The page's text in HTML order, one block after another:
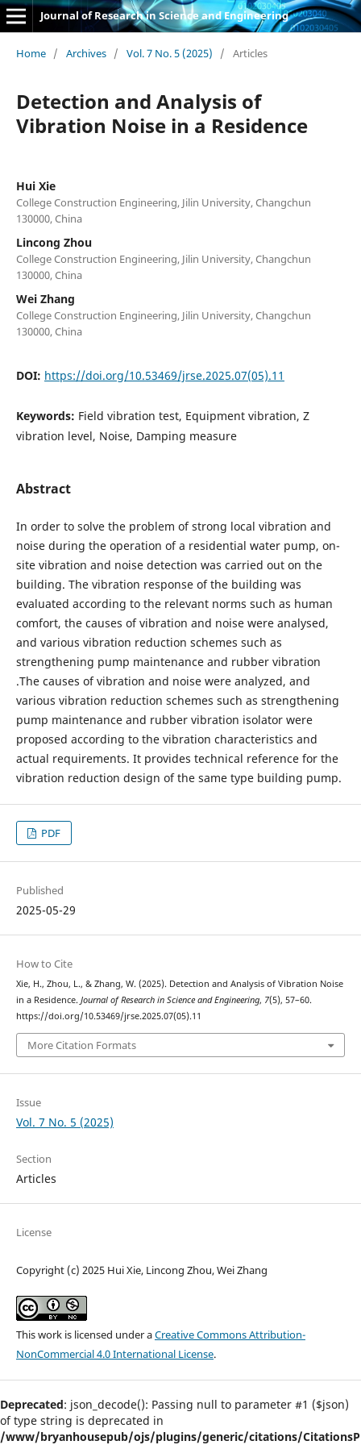
Journal of Research in Science and Engineering
Home / Archives / Vol. 7 No. 5 (2025) / Articles
Detection and Analysis of
Vibration Noise in a Residence
Hui Xie
College Construction Engineering, Jilin University, Changchun
130000, China
Lincong Zhou
College Construction Engineering, Jilin University, Changchun
130000, China
Wei Zhang
College Construction Engineering, Jilin University, Changchun
130000, China
DOI: https://doi.org/10.53469/jrse.2025.07(05).11
Keywords: Field vibration test, Equipment vibration, Z
vibration level, Noise, Damping measure
Abstract
In order to solve the problem of strong local vibration and
noise during the operation of a residential water pump, on-
site vibration and noise detection was carried out on the
building. The vibration response of the building was
evaluated according to the relevant norms such as human
comfort, the causes of vibration and noise were analysed,
and various vibration reduction schemes such as
strengthening pump maintenance and rubber vibration
.The causes of vibration and noise were analyzed, and
various vibration reduction schemes such as strengthening
pump maintenance and rubber vibration isolator were
proposed according to the vibration characteristics and
actual requirements. It provides technical reference for the
vibration reduction design of the same type building pump.
PDF
Published
2025-05-29
How to Cite
Xie, H., Zhou, L., & Zhang, W. (2025). Detection and Analysis of Vibration Noise
in a Residence. Journal of Research in Science and Engineering, 7(5), 57–60.
https://doi.org/10.53469/jrse.2025.07(05).11
More Citation Formats
Issue
Vol. 7 No. 5 (2025)
Section
Articles
License
Copyright (c) 2025 Hui Xie, Lincong Zhou, Wei Zhang
This work is licensed under aCreative Commons Attribution-
NonCommercial 4.0 International License.
Deprecated: json_decode(): Passing null to parameter #1 ($json)
of type string is deprecated in
/www/bryanhousepub/ojs/plugins/generic/citations/